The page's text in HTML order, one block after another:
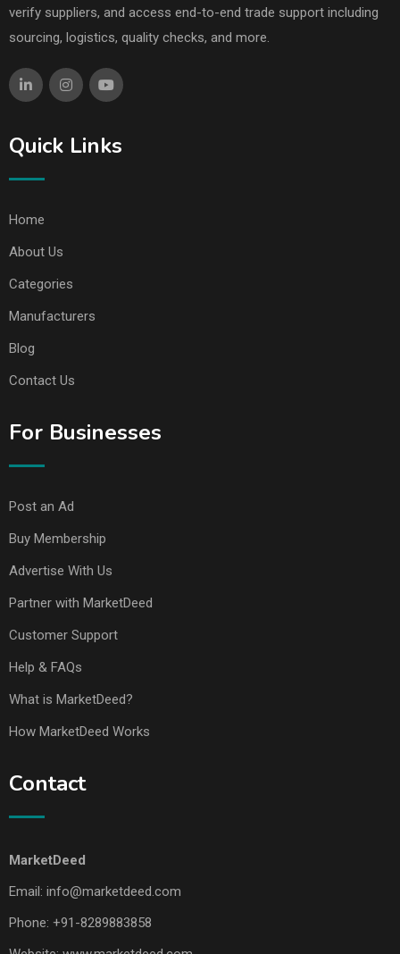
verify suppliers, and access end-to-end trade support including
sourcing, logistics, quality checks, and more.
Quick Links
Home
About Us
Categories
Manufacturers
Blog
Contact Us
For Businesses
Post an Ad
Buy Membership
Advertise With Us
Partner with MarketDeed
Customer Support
Help & FAQs
What is MarketDeed?
How MarketDeed Works
Contact
MarketDeed
Email: info@marketdeed.com
Phone: +91-8289883858